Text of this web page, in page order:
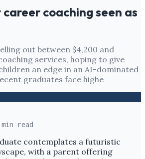
coaching seen as
out between $4,200 and
services, hoping to give
an edge in an AI-dominated
graduates face highe
read